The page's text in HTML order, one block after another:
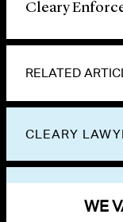
Cleary
RELATED
CLEARY
WE